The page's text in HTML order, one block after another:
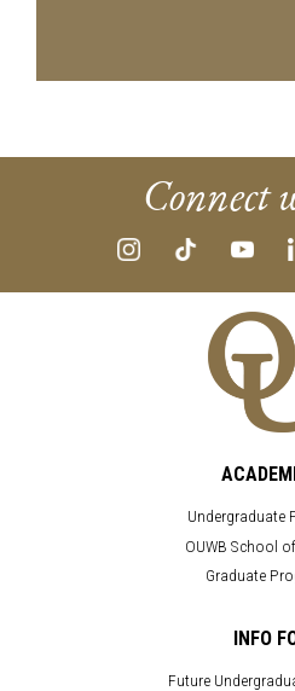
Connect
Undergraduate
OUWB School
Graduate
INFO
Future